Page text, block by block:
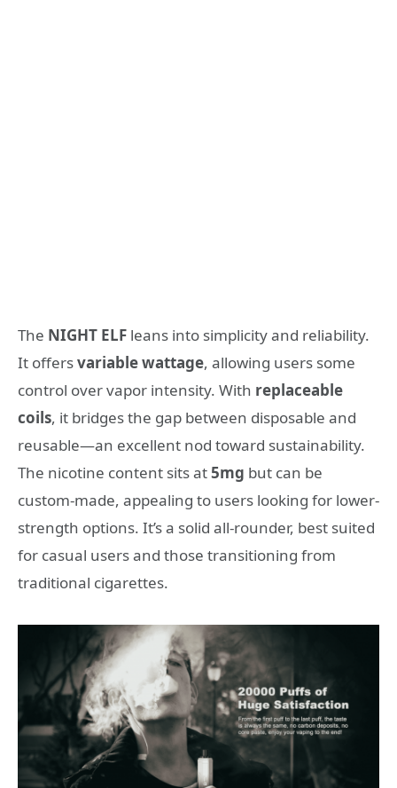
The NIGHT ELF leans into simplicity and reliability.
It offersvariable wattage, allowing users some
control over vapor intensity. With replaceable
coils, it bridges the gap between disposable and
reusable—an excellent nod toward sustainability.
The nicotine content sits at5mg but can be
custom-made, appealing to users looking for lower-
strength options. It’s a solid all-rounder, best suited
for casual users and those transitioning from
traditional cigarettes.